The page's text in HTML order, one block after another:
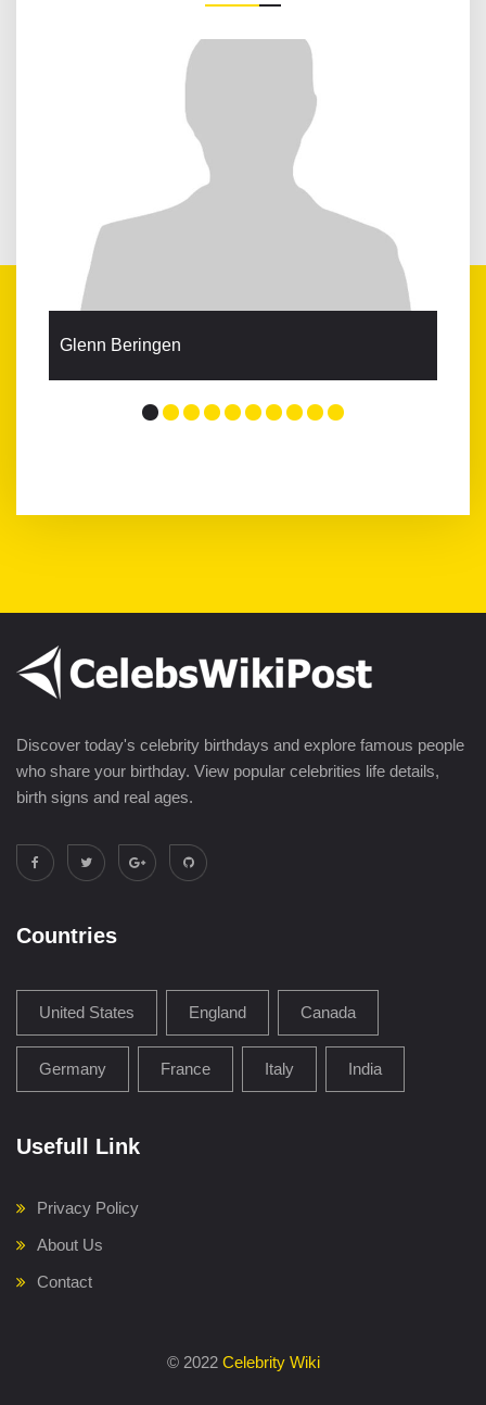
Glenn Beringen
Discover today's celebrity birthdays and explore famous people
who share your birthday. View popular celebrities life details,
birth signs and real ages.
Countries
United States England Canada
Germany France Italy India
Usefull Link
Privacy Policy
About Us
Contact
© 2022 Celebrity Wiki